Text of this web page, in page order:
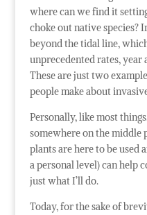
where can we find it
choke out native species?
beyond the tidal line,
unprecedented rates, year
These are just two
people make about
Personally, like most
somewhere on the middle
plants are here to be used
a personal level) can help
just what I’ll do.
Today, for the sake of